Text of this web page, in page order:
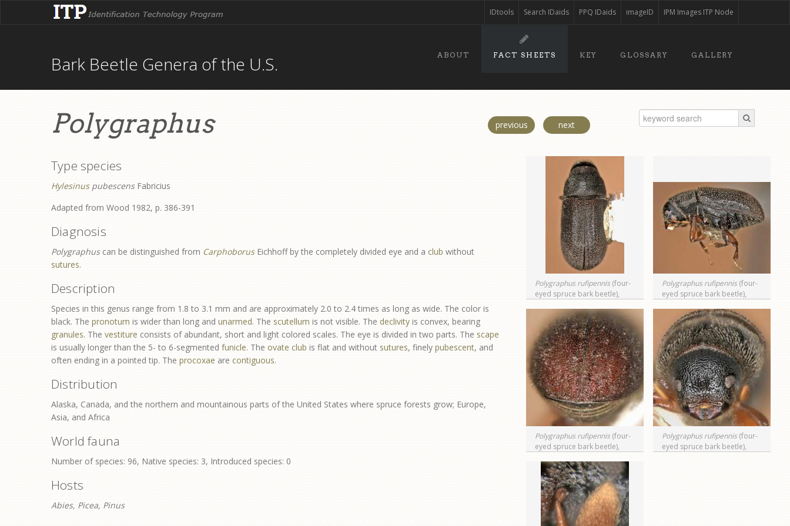
IPM Images ITP Node
imageID
PPQ IDaids
Search IDaids
IDtools
Bark Beetle Genera of the U.S. ABOUT FACT SHEETS KEY GLOSSARY GALLERY
Polygraphus previous next
Type species
Hylesinuspubescens Fabricius
Adapted from Wood 1982, p. 386-391
Diagnosis
Polygraphuscan be distinguished from Carphoborus Eichhoff by the completely divided eye and a club without
sutures.
Description
Species in this genus range from 1.8 to 3.1 mm and are approximately 2.0 to 2.4 times as long as wide. The color is
black. The pronotum is wider than long and unarmed. The scutellum is not visible. The declivity is convex, bearing
granules. The vestiture consists of abundant, short and light colored scales. The eye is divided in two parts. The scape
is usually longer than the 5- to 6-segmented funicle. The ovate club is flat and without sutures, finely pubescent, and
often ending in a pointed tip. The procoxae are contiguous.
Distribution
Alaska, Canada, and the northern and mountainous parts of the United States where spruce forests grow; Europe,
Asia, and Africa
World fauna
Number of species: 96, Native species: 3, Introduced species: 0
Hosts
Abies, Picea, Pinus
Polygraphus rufipennis (four-
eyed spruce bark beetle),
Polygraphus rufipennis (four-
eyed spruce bark beetle),
Polygraphus rufipennis (four-
eyed spruce bark beetle),
Polygraphus rufipennis (four-
eyed spruce bark beetle),